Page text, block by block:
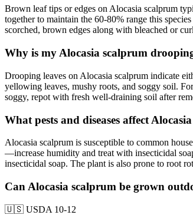
Brown leaf tips or edges on Alocasia scalprum
together to maintain the 60-80% range this
scorched, brown edges along with bleached or
Why is my Alocasia scalprum
Drooping leaves on Alocasia scalprum indicate
yellowing leaves, mushy roots, and soggy soil.
soggy, repot with fresh well-draining soil after
What pests and diseases affect
Alocasia scalprum is susceptible to common
—increase humidity and treat with insecticidal
insecticidal soap. The plant is also prone to root
Can Alocasia scalprum be grown
🇺🇸 USDA 10-12